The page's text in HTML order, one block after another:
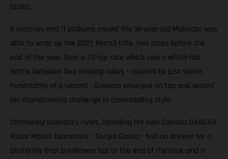
books.
6 victories and 11 podiums meant the 18-year-old Majorcan was
able to wrap up the 2022 Moto3 title, two races before the
end of the year. Over a 23-lap race which saw a white-hot
battle between four leading riders - covered by just seven
hundredths of a second - Guevara emerged on top and sealed
his championship challenge in commanding style.
Ultimately Guevara’s rivals, including his own Gaviota GASGAS
Aspar Moto3 teammate - Sergio García - had no answer for a
blistering final breakaway lap at the end of the race, and a